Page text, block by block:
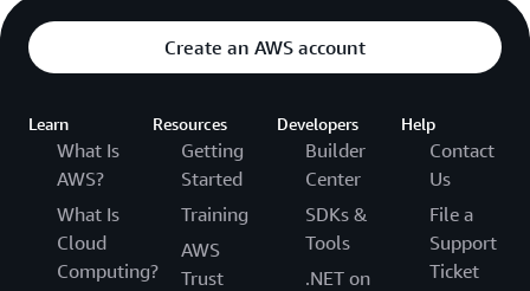
Create an AWS account
Learn
What Is
AWS?
What Is
Cloud
Computing?
Resources
Getting
Started
Training
AWS
Trust
Developers
Builder
Center
SDKs &
Tools
.NET on
Help
Contact
Us
File a
Support
Ticket